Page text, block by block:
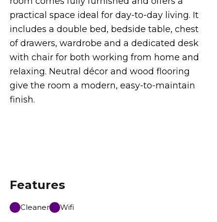
practical space ideal for day-to-day living. It
includes a double bed, bedside table, chest
of drawers, wardrobe and a dedicated desk
with chair for both working from home and
relaxing. Neutral décor and wood flooring
give the room a modern, easy-to-maintain
finish.
Features
Cleaner Wifi